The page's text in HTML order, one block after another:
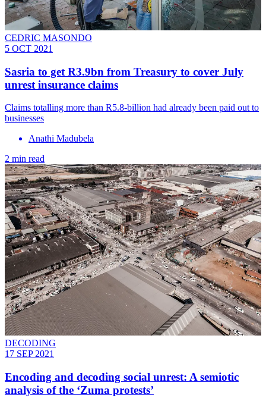
CEDRIC MASONDO
5 OCT 2021
Sasria to get R3.9bn from Treasury to cover July
unrest insurance claims
Claims totalling more than R5.8-billion had already been paid out to
businesses
Anathi Madubela
2 min read
DECODING
17 SEP 2021
Encoding and decoding social unrest: A semiotic
analysis of the ‘Zuma protests’